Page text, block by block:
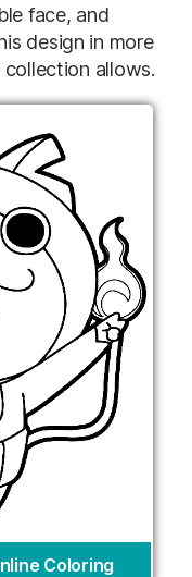
face, and
design in more
allows.
Coloring